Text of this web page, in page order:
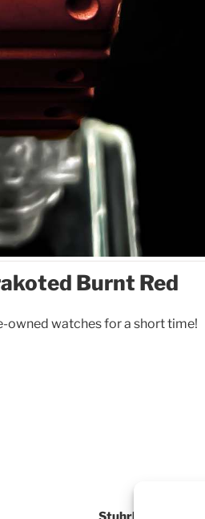
Burnt Red
owned watches for a short time!